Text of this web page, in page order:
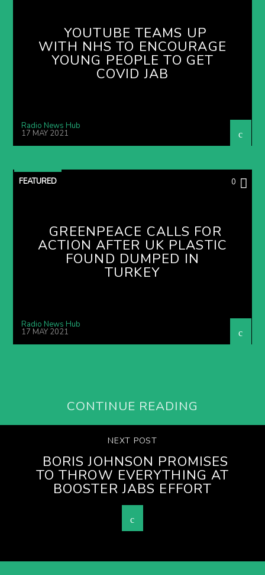
YOUTUBE TEAMS UP
WITH NHS TO ENCOURAGE
YOUNG PEOPLE TO GET
COVID JAB
Radio News Hub
17 MAY 2021
FEATURED 0
GREENPEACE CALLS FOR
ACTION AFTER UK PLASTIC
FOUND DUMPED IN
TURKEY
Radio News Hub
17 MAY 2021
CONTINUE READING
NEXT POST
BORIS JOHNSON PROMISES
TO THROW EVERYTHING AT
BOOSTER JABS EFFORT